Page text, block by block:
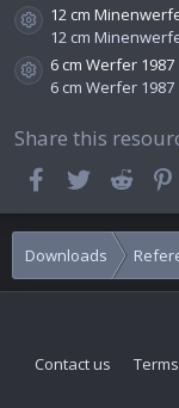
Resource icon
12 cm
12 cm
Resource icon
6 cm Werfer 1987
6 cm Werfer 1987
Share this
FacebookTwitterReddit
Downloads
Contact us